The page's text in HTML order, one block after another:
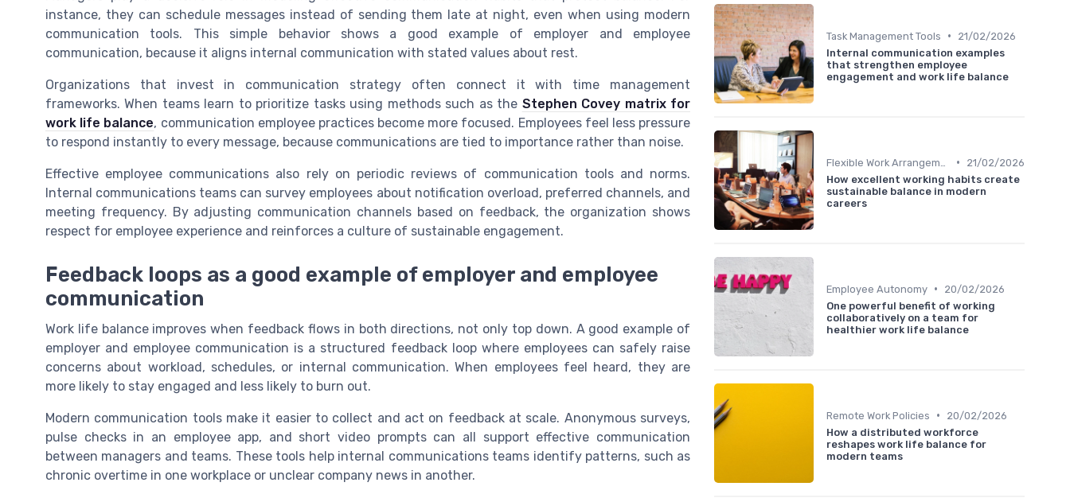
instance, they can schedule messages instead of sending them late at night, even when using modern
communication tools. This simple behavior shows a good example of employer and employee
communication, because it aligns internal communication with stated values about rest.
Organizations that invest in communication strategy often connect it with time management
frameworks. When teams learn to prioritize tasks using methods such as the Stephen Covey matrix for
work life balance, communication employee practices become more focused. Employees feel less pressure
to respond instantly to every message, because communications are tied to importance rather than noise.
Effective employee communications also rely on periodic reviews of communication tools and norms.
Internal communications teams can survey employees about notification overload, preferred channels, and
meeting frequency. By adjusting communication channels based on feedback, the organization shows
respect for employee experience and reinforces a culture of sustainable engagement.
Feedback loops as a good example of employer and employee
communication
Work life balance improves when feedback flows in both directions, not only top down. A good example of
employer and employee communication is a structured feedback loop where employees can safely raise
concerns about workload, schedules, or internal communication. When employees feel heard, they are
more likely to stay engaged and less likely to burn out.
Modern communication tools make it easier to collect and act on feedback at scale. Anonymous surveys,
pulse checks in an employee app, and short video prompts can all support effective communication
between managers and teams. These tools help internal communications teams identify patterns, such as
chronic overtime in one workplace or unclear company news in another.
Task Management Tools •
21/02/2026
Internal communication examples
that strengthen employee
engagement and work life balance
•
21/02/2026
How excellent working habits create
sustainable balance in modern
careers
Employee Autonomy •
20/02/2026
One powerful benefit of working
collaboratively on a team for
healthier work life balance
Remote Work Policies •
20/02/2026
How a distributed workforce
reshapes work life balance for
modern teams